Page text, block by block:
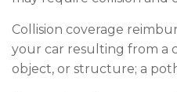
Collision coverage
your car resulting from a
object, or structure; a